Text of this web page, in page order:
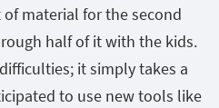
material for the second
half of it with the kids.
it simply takes a
to use new tools like